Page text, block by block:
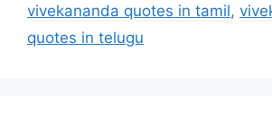
vivekananda quotes in tamil,
quotes in telugu